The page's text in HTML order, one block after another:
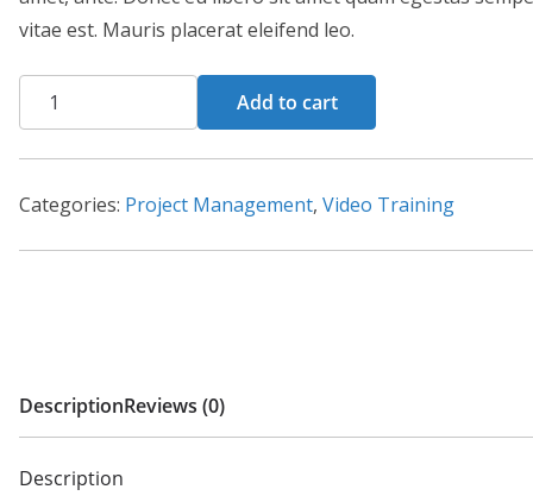
vitae est. Mauris placerat eleifend leo.
Project
quantity
Add to cart
Categories: Project Management, Video Training
DescriptionReviews (0)
Description